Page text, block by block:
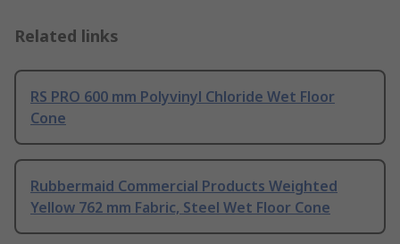
Related links
RS PRO 600 mm Polyvinyl Chloride Wet Floor
Cone
Rubbermaid Commercial Products Weighted
Yellow 762 mm Fabric, Steel Wet Floor Cone